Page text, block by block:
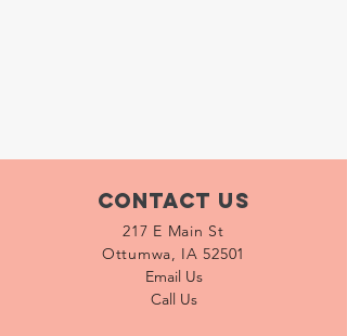
Contact Us
217 E Main St
Ottumwa, IA 52501
Email Us
Call Us